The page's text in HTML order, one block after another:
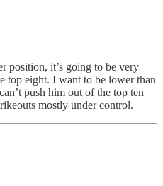
position, it’s going to be very
top eight. I want to be lower than
push him out of the top ten
mostly under control.